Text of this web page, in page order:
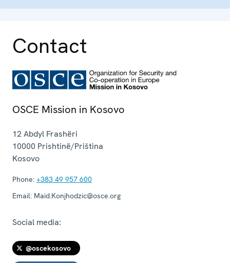
Contact
OSCE Mission in Kosovo
12 Abdyl Frashëri
10000 Prishtinë/Priština
Kosovo
Phone: +383 49 957 600
Email: Maid.Konjhodzic@osce.org
Social media:
@oscekosovo